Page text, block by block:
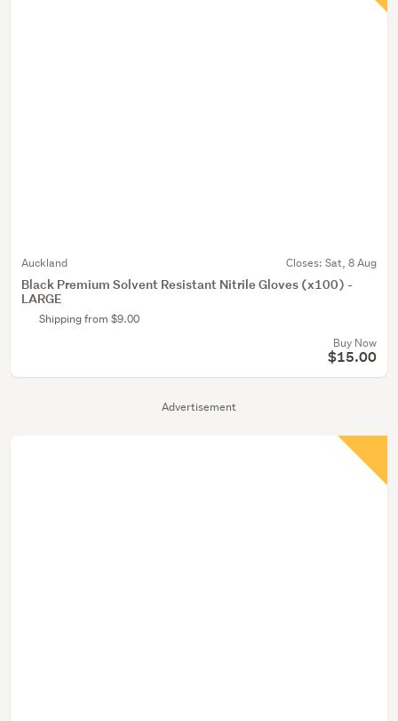
Advertisement
Auckland Closes: Sat, 8 Aug
Black Premium Solvent Resistant Nitrile Gloves (x100) -
LARGE
Shipping from $9.00
Buy Now
$15.00